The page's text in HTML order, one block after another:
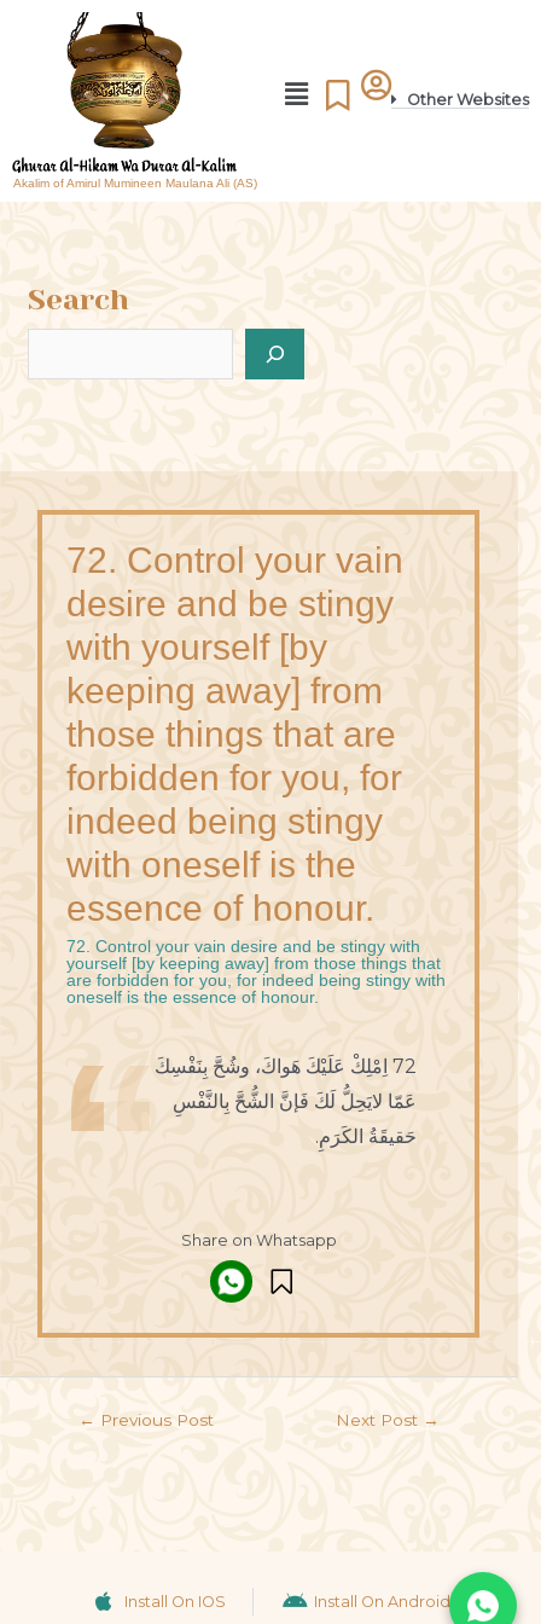
Akalim of Amirul Mumineen Maulana Ali (AS)
Other Websites
Search
72. Control your vain
desire and be stingy
with yourself [by
keeping away] from
those things that are
forbidden for you, for
indeed being stingy
with oneself is the
essence of honour.
72. Control your vain desire and be stingy with
yourself [by keeping away] from those things that
are forbidden for you, for indeed being stingy with
oneself is the essence of honour.
72 اِمْلِكْ عَلَيْكَ هَواكَ، وشُحَّ بِنَفْسِكَ
عَمّا لايَحِلُّ لَكَ فَإنَّ الشُّحَّ بِالنَّفْسِ
حَقيقَةُ الكَرَمِ.
Share on Whatsapp
← Previous Post Next Post →
Install On IOS Install On Android